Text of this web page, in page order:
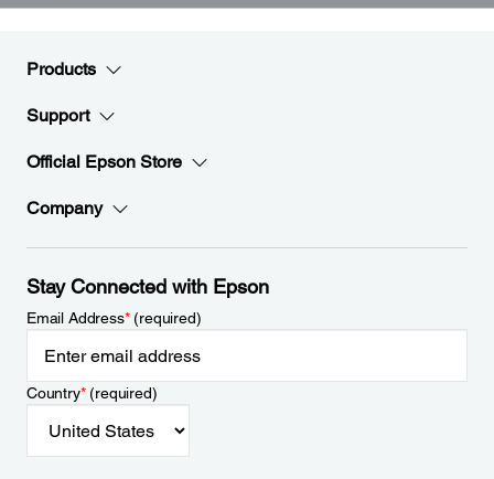
Products
Support
Official Epson Store
Company
Stay Connected with Epson
Email Address*(required)
Country*(required)